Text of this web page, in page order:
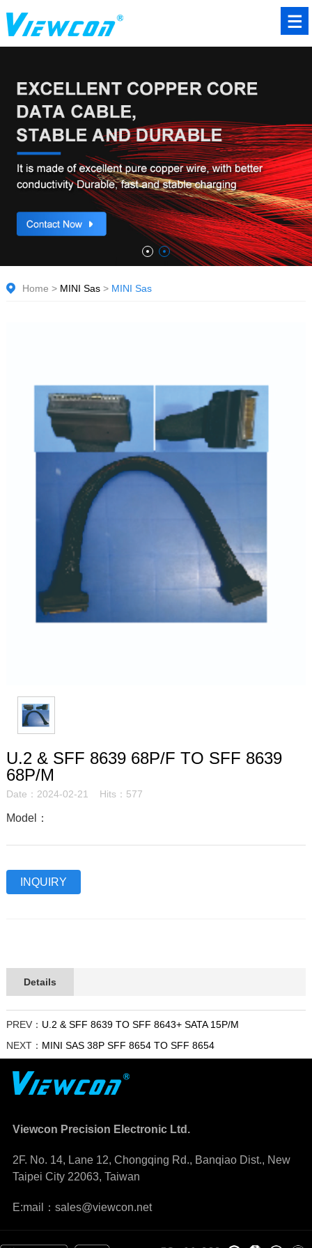
Home > MINI Sas> MINI Sas
U.2 & SFF 8639 68P/F TO SFF 8639
68P/M
Date：2024-02-21 Hits：577
Model：
INQUIRY
Details
PREV： U.2 & SFF 8639 TO SFF 8643+ SATA 15P/M
NEXT： MINI SAS 38P SFF 8654 TO SFF 8654
Viewcon Precision Electronic Ltd.
2F. No. 14, Lane 12, Chongqing Rd., Banqiao Dist., New
Taipei City 22063, Taiwan
E:mail：sales@viewcon.net